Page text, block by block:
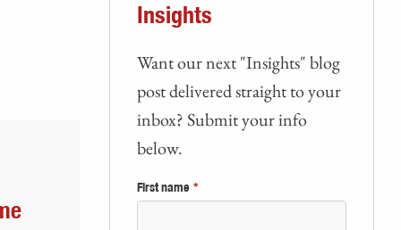
Insights
Want our next "Insights" blog
post delivered straight to your
inbox? Submit your info
below.
First name *